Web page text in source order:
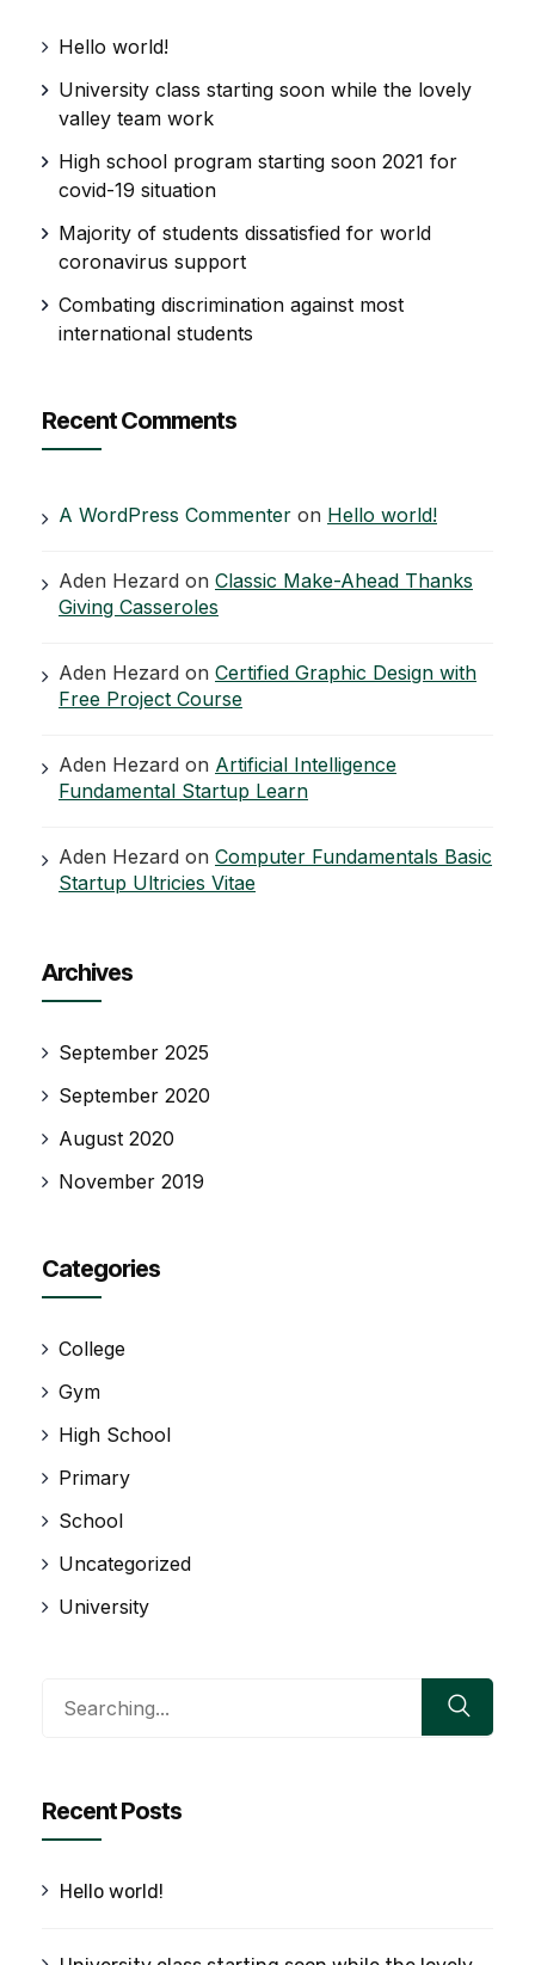
Hello world!
University class starting soon while the lovely
valley team work
High school program starting soon 2021 for
covid-19 situation
Majority of students dissatisfied for world
coronavirus support
Combating discrimination against most
international students
Recent Comments
A WordPress Commenter on Hello world!
Aden Hezard on Classic Make-Ahead Thanks
Giving Casseroles
Aden Hezard on Certified Graphic Design with
Free Project Course
Aden Hezard on Artificial Intelligence
Fundamental Startup Learn
Aden Hezard on Computer Fundamentals Basic
Startup Ultricies Vitae
Archives
September 2025
September 2020
August 2020
November 2019
Categories
College
Gym
High School
Primary
School
Uncategorized
University
Recent Posts
Hello world!